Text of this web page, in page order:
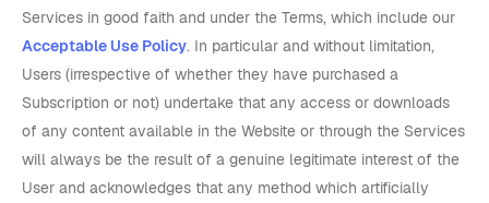
Services in good faith and under the Terms, which include our
Acceptable Use Policy. In particular and without limitation,
Users (irrespective of whether they have purchased a
Subscription or not) undertake that any access or downloads
of any content available in the Website or through the Services
will always be the result of a genuine legitimate interest of the
User and acknowledges that any method which artificially